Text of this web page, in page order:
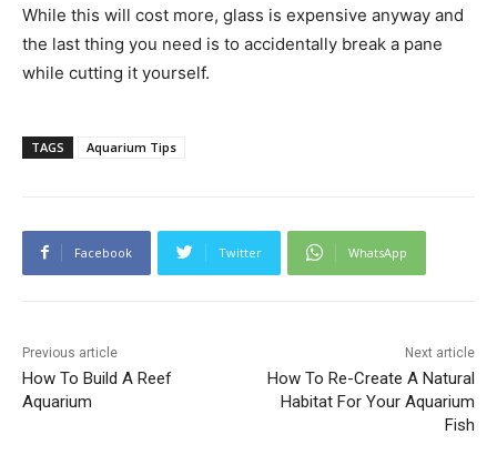
While this will cost more, glass is expensive anyway and
the last thing you need is to accidentally break a pane
while cutting it yourself.
TAGS Aquarium Tips
Facebook Twitter WhatsApp
Previous article
How To Build A Reef
Aquarium
Next article
How To Re-Create A Natural
Habitat For Your Aquarium
Fish